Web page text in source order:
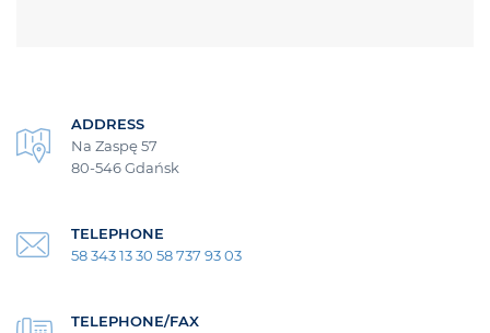
ADDRESS
Na Zaspę 57
80-546 Gdańsk
TELEPHONE
58 343 13 30 58 737 93 03
TELEPHONE/FAX